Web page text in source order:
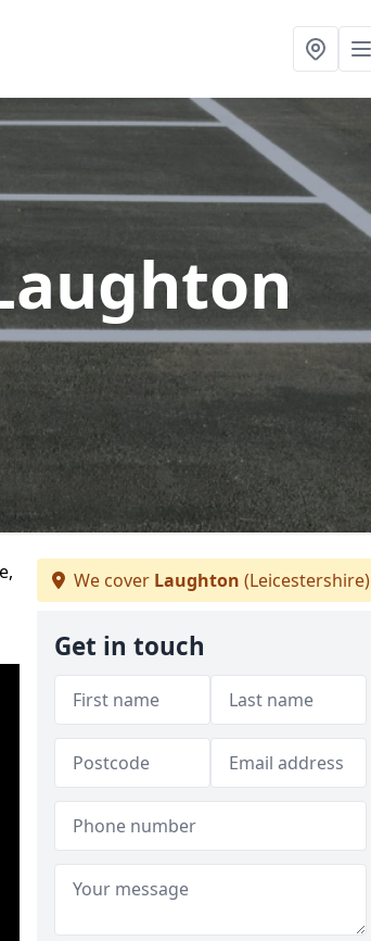
We cover Laughton (Leicestershire)
Get in touch